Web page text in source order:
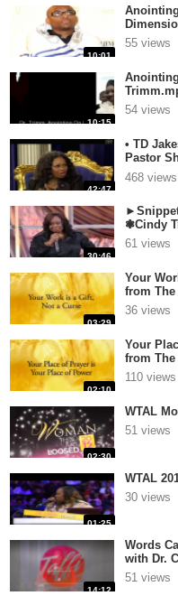
10:01
55 views
10:15
54 views
42:47
• TD
Pastor
468 views
30:46
❃Cindy
61 views
03:29
Your
from
36 views
02:10
Your
from
110 views
02:30
WTAL
51 views
01:25
WTAL
30 views
14:12
Words
with Dr.
51 views